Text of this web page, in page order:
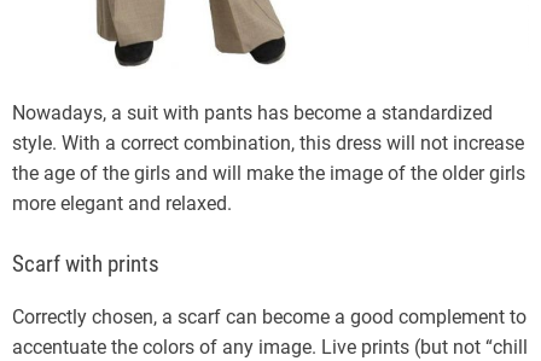
Nowadays, a suit with pants has become a standardized
style. With a correct combination, this dress will not increase
the age of the girls and will make the image of the older girls
more elegant and relaxed.
Scarf with prints
Correctly chosen, a scarf can become a good complement to
accentuate the colors of any image. Live prints (but not “chill